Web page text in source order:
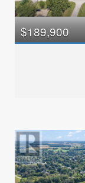
$189,900